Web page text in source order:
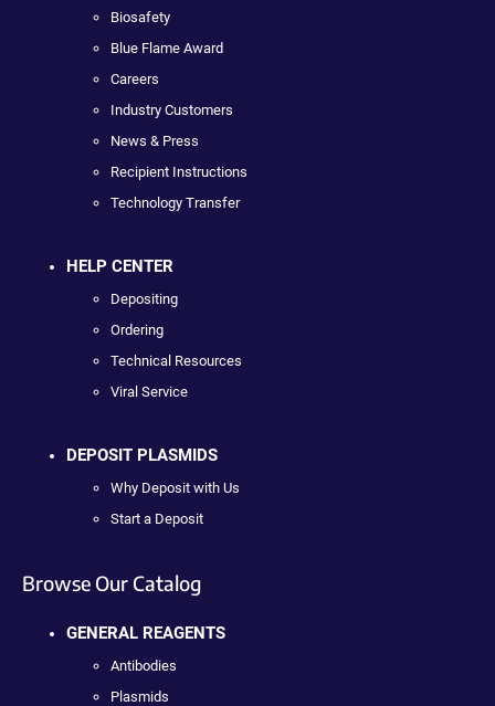
Biosafety
Blue Flame Award
Careers
Industry Customers
News & Press
Recipient Instructions
Technology Transfer
HELP CENTER
Depositing
Ordering
Technical Resources
Viral Service
DEPOSIT PLASMIDS
Why Deposit with Us
Start a Deposit
Browse Our Catalog
GENERAL REAGENTS
Antibodies
Plasmids